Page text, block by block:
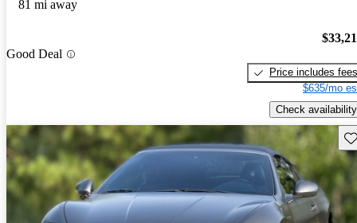
81 mi away
Good Deal
Price includes fees
$635/mo
Check availability